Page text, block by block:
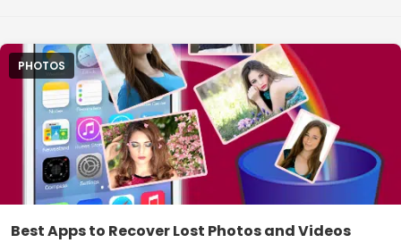
PHOTOS
Best Apps to Recover Lost Photos and Videos